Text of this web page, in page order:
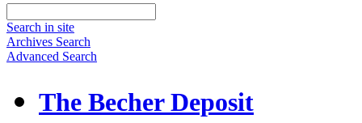
Search in site
Archives Search
Advanced Search
The Becher Deposit